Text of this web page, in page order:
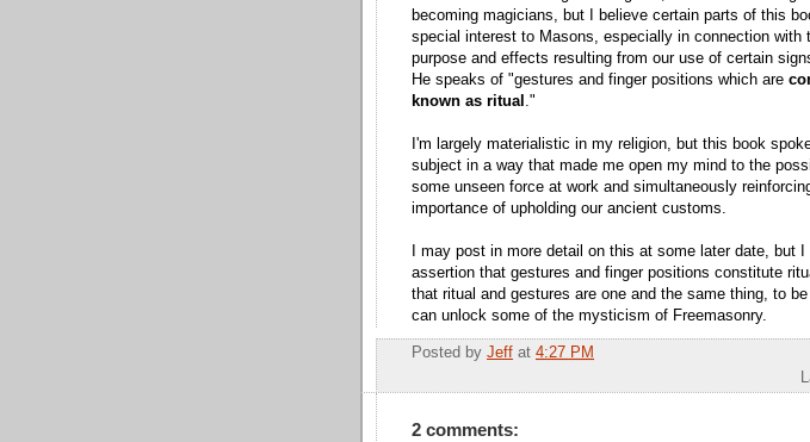
becoming magicians, but I believe certain parts of this
special interest to Masons, especially in connection with
purpose and effects resulting from our use of certain
He speaks of "gestures and finger positions which are
known as ritual ."
I'm largely materialistic in my religion, but this book
subject in a way that made me open my mind to the
some unseen force at work and simultaneously
importance of upholding our ancient customs.
I may post in more detail on this at some later date, but I
assertion that gestures and finger positions constitute
that ritual and gestures are one and the same thing, to
can unlock some of the mysticism of Freemasonry.
Posted by Jeff at 4:27 PM
2 comments: